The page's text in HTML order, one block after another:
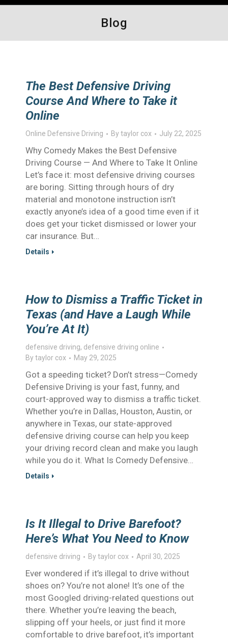
Blog
The Best Defensive Driving
Course And Where to Take it
Online
Online Defensive Driving Bytaylor cox July 22, 2025
Why Comedy Makes the Best Defensive
Driving Course — And Where to Take It Online
Let’s face it: most defensive driving courses
are boring. Sitting through hours of dry
material and monotone instruction isn’t
exactly anyone’s idea of a good time even if it
does get your ticket dismissed or lower your
car insurance. But…
Details
How to Dismiss a Traffic Ticket in
Texas (and Have a Laugh While
You’re At It)
defensive driving, defensive driving online
Bytaylor cox May 29, 2025
Got a speeding ticket? Don’t stress—Comedy
Defensive Driving is your fast, funny, and
court-approved way to dismiss a traffic ticket.
Whether you’re in Dallas, Houston, Austin, or
anywhere in Texas, our state-approved
defensive driving course can help you keep
your driving record clean and make you laugh
while you do it. What Is Comedy Defensive…
Details
Is It Illegal to Drive Barefoot?
Here’s What You Need to Know
defensive driving Bytaylor cox April 30, 2025
Ever wondered if it’s illegal to drive without
shoes on? You’re not alone! It’s one of the
most Googled driving-related questions out
there. Whether you’re leaving the beach,
slipping off your heels, or just find it more
comfortable to drive barefoot, it’s important